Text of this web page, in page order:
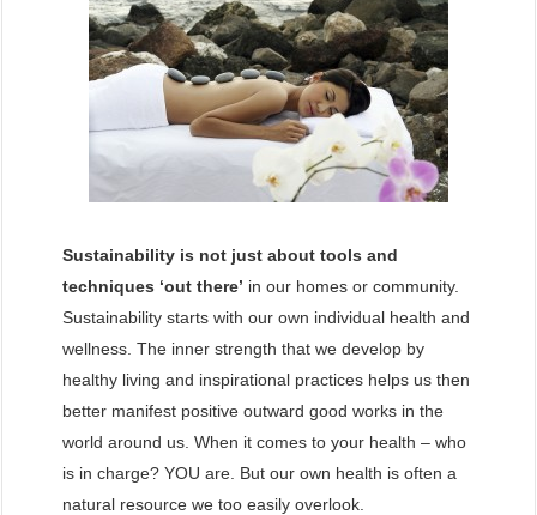
Sustainability is not just about tools and
techniques ‘out there’ in our homes or community.
Sustainability starts with our own individual health and
wellness. The inner strength that we develop by
healthy living and inspirational practices helps us then
better manifest positive outward good works in the
world around us. When it comes to your health – who
is in charge? YOU are. But our own health is often a
natural resource we too easily overlook.